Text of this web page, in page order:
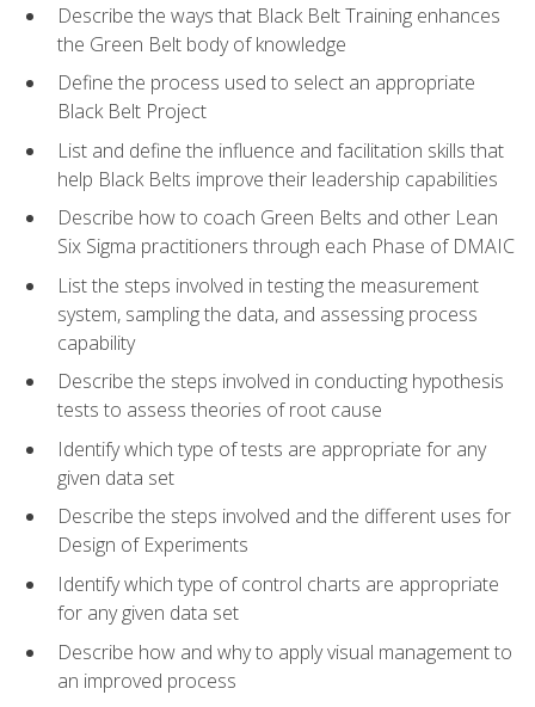
Describe the ways that Black Belt Training enhances
the Green Belt body of knowledge
Define the process used to select an appropriate
Black Belt Project
List and define the influence and facilitation skills that
help Black Belts improve their leadership capabilities
Describe how to coach Green Belts and other Lean
Six Sigma practitioners through each Phase of DMAIC
List the steps involved in testing the measurement
system, sampling the data, and assessing process
capability
Describe the steps involved in conducting hypothesis
tests to assess theories of root cause
Identify which type of tests are appropriate for any
given data set
Describe the steps involved and the different uses for
Design of Experiments
Identify which type of control charts are appropriate
for any given data set
Describe how and why to apply visual management to
an improved process